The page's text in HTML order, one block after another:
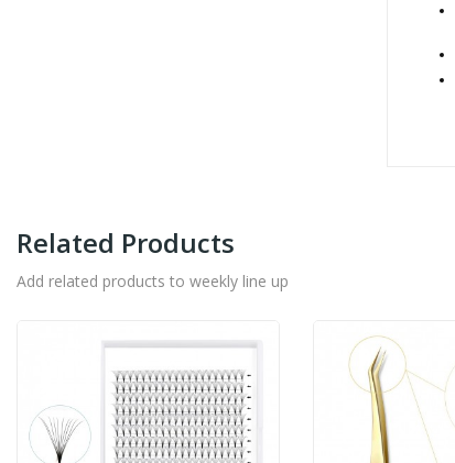
Related Products
Add related products to weekly line up